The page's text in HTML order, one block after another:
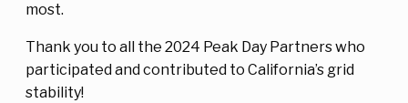
most.
Thank you to all the 2024 Peak Day Partners who
participated and contributed to California’s grid
stability!